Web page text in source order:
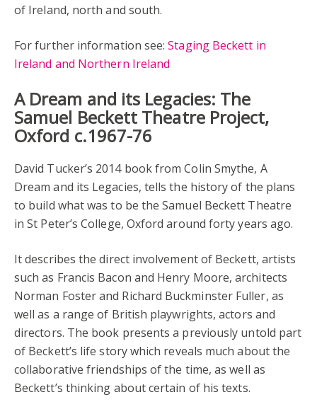
of Ireland, north and south.
For further information see:Staging Beckett in
Ireland and Northern Ireland
A Dream and its Legacies: The
Samuel Beckett Theatre Project,
Oxford c.1967-76
David Tucker’s 2014 book from Colin Smythe, A
Dream and its Legacies, tells the history of the plans
to build what was to be the Samuel Beckett Theatre
in St Peter’s College, Oxford around forty years ago.
It describes the direct involvement of Beckett, artists
such as Francis Bacon and Henry Moore, architects
Norman Foster and Richard Buckminster Fuller, as
well as a range of British playwrights, actors and
directors. The book presents a previously untold part
of Beckett’s life story which reveals much about the
collaborative friendships of the time, as well as
Beckett’s thinking about certain of his texts.